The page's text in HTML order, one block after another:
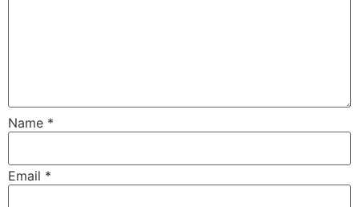
Name *
Email *